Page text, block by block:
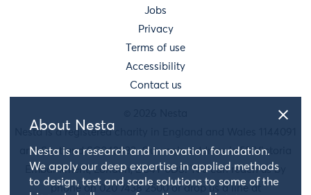
About Nesta
Nesta is a research and innovation foundation.
We apply our deep expertise in applied methods
to design, test and scale solutions to some of the
Jobs
Privacy
Terms of use
Accessibility
Contact us
Nesta is a registered charity in England and Wales 1144091
and Scotland SC042833. Our main address is 58 Victoria
Embankment, London, EC4Y 0DS. You can reach us by
phone on 020 7438 2500 or drop us a line at